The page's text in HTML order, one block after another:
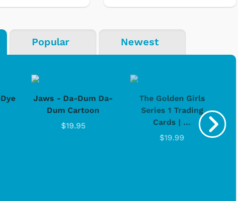
Popular Newest
Jaws - Da-Dum Da-
Dum Cartoon
$19.95
The Golden Girls
Series 1 Trading
Cards | ...
$19.99